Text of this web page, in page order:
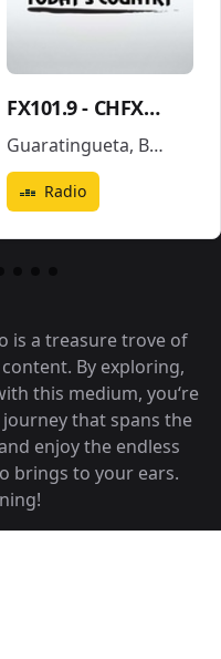
FX101.9 - CHFX-FM
Guaratingueta, Brazil
Radio
is a treasure trove of
By exploring,
this medium, you‘re
that spans the
enjoy the endless
brings to your ears.